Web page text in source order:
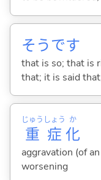
そうです
that is so; that is
that; it is said
重
じゅう
症
しょう
化
か
aggravation (of
worsening